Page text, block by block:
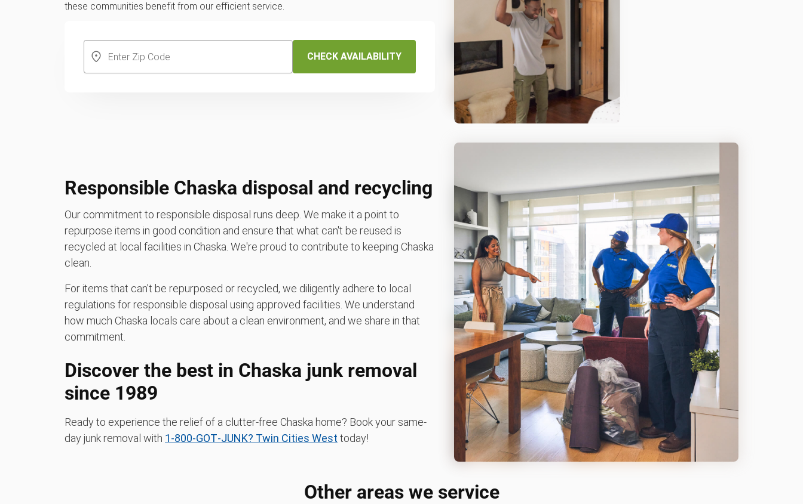
these communities benefit from our efficient service.
CHECK AVAILABILITY
Responsible Chaska disposal and recycling
Our commitment to responsible disposal runs deep. We make it a point to
repurpose items in good condition and ensure that what can't be reused is
recycled at local facilities in Chaska. We're proud to contribute to keeping Chaska
clean.
For items that can't be repurposed or recycled, we diligently adhere to local
regulations for responsible disposal using approved facilities. We understand
how much Chaska locals care about a clean environment, and we share in that
commitment.
Discover the best in Chaska junk removal
since 1989
Ready to experience the relief of a clutter-free Chaska home? Book your same-
day junk removal with 1‑800‑GOT‑JUNK? Twin Cities West today!
Other areas we service